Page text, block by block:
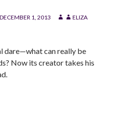
DECEMBER 1, 2013
ELIZA
dare—what can really be
Now its creator takes his